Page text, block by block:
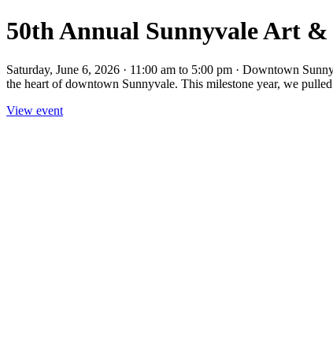
50th Annual Sunnyvale Art
Saturday, June 6, 2026 · 11:00 am to 5:00 pm · Downtown
the heart of downtown Sunnyvale. This milestone year, we
View event